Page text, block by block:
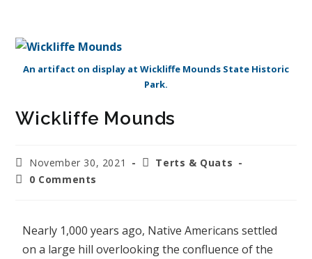
An artifact on display at Wickliffe Mounds State Historic
Park.
Wickliffe Mounds
November 30, 2021
Terts & Quats
0 Comments
Nearly 1,000 years ago, Native Americans settled
on a large hill overlooking the confluence of the